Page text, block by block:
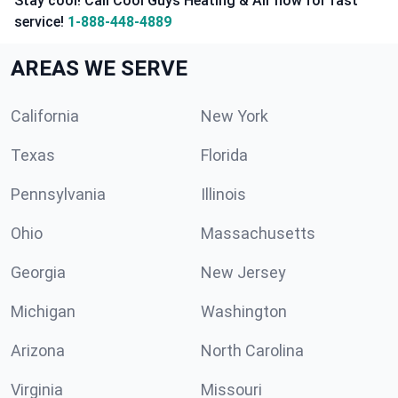
service! 1-888-448-4889
AREAS WE SERVE
California New York
Texas Florida
Pennsylvania Illinois
Ohio Massachusetts
Georgia New Jersey
Michigan Washington
Arizona North Carolina
Virginia Missouri